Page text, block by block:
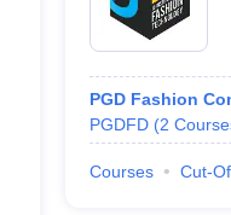
B.Des Jewellery Design
M.Des in Graphic Design
Jewellery Design
Industrial Designer
PGD Fashion
PGDFD (2
Courses Cut-